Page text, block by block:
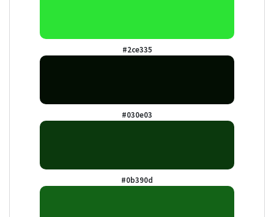
#2ce335
#030e03
#0b390d